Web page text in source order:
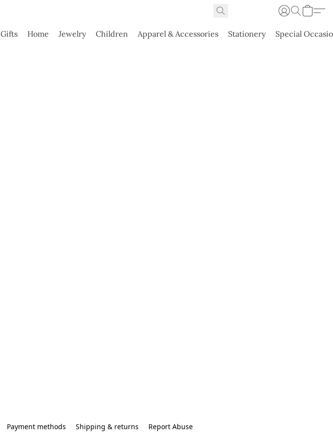
Gifts Home Jewelry Children Apparel & Accessories Stationery Special
Payment methods Shipping & returns Report Abuse